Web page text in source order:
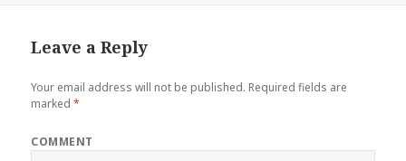
Leave a Reply
Your email address will not be published. Required fields are
marked*
COMMENT